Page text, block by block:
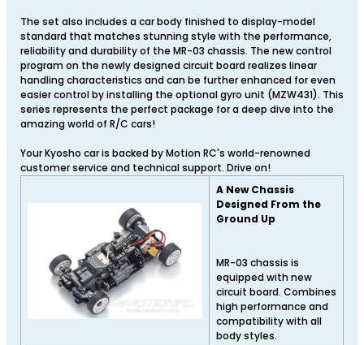
The set also includes a car body finished to display-model
standard that matches stunning style with the performance,
reliability and durability of the MR-03 chassis. The new control
program on the newly designed circuit board realizes linear
handling characteristics and can be further enhanced for even
easier control by installing the optional gyro unit (MZW431). This
series represents the perfect package for a deep dive into the
amazing world of R/C cars!
Your Kyosho car is backed by Motion RC's world-renowned
customer service and technical support. Drive on!
A New Chassis
Designed From the
Ground Up
MR-03 chassis is
equipped with new
circuit board. Combines
high performance and
compatibility with all
body styles.